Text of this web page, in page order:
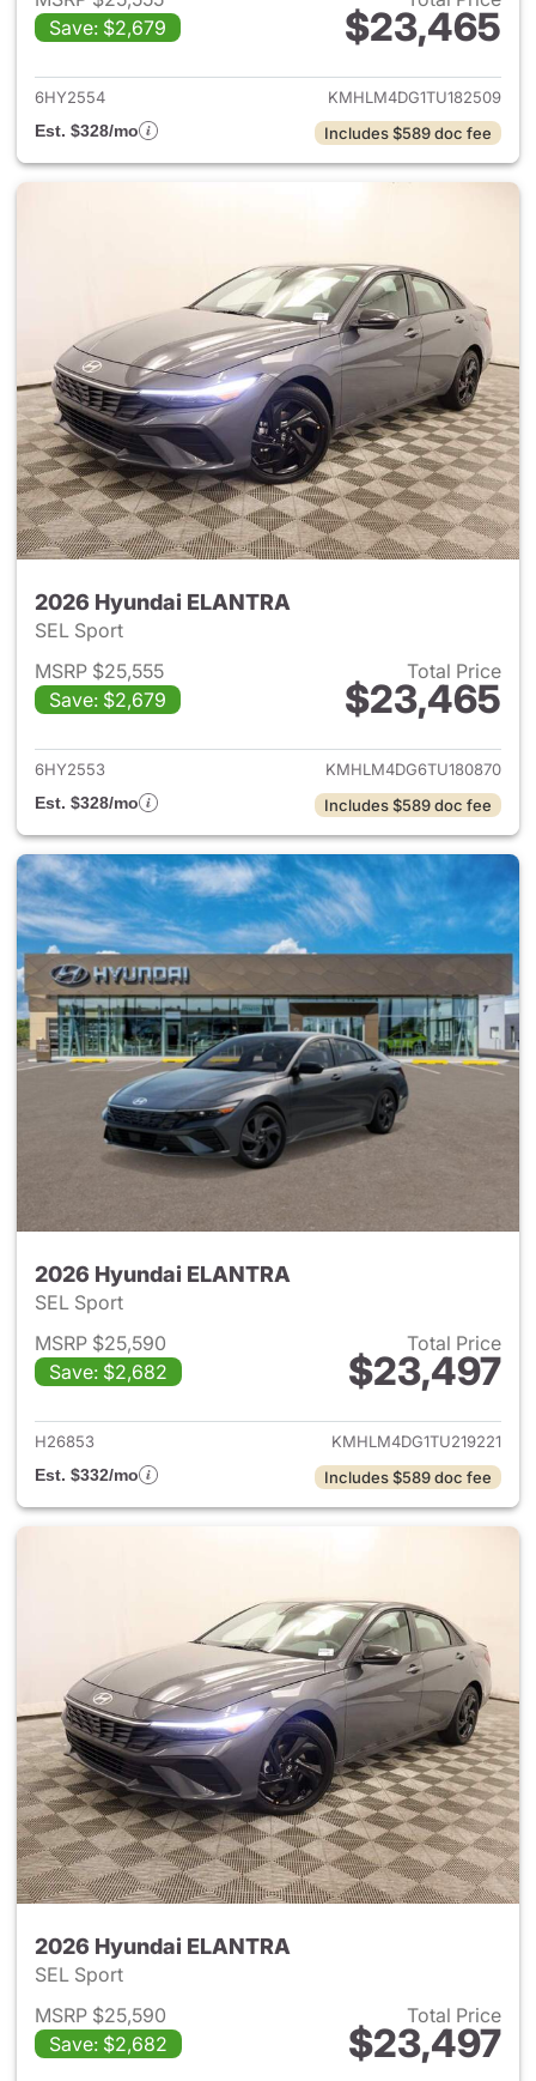
Save: $2,679
$23,465
View details for 2026
6HY2554
KMHLM4DG1TU182509
Est. $328/mo
Includes $589 doc fee
2026 Hyundai ELANTRA
SEL Sport
MSRP $25,555
Save: $2,679
Total Price
$23,465
View details for 2026
6HY2553
KMHLM4DG6TU180870
Est. $328/mo
Includes $589 doc fee
2026 Hyundai ELANTRA
SEL Sport
MSRP $25,590
Save: $2,682
Total Price
$23,497
View details for 2026
H26853
KMHLM4DG1TU219221
Est. $332/mo
Includes $589 doc fee
2026 Hyundai ELANTRA
SEL Sport
MSRP $25,590
Save: $2,682
Total Price
$23,497
View details for 2026